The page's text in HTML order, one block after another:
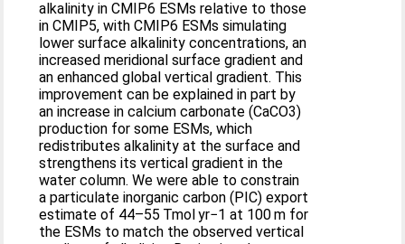
alkalinity in CMIP6 ESMs relative to those
in CMIP5, with CMIP6 ESMs simulating
lower surface alkalinity concentrations, an
increased meridional surface gradient and
an enhanced global vertical gradient. This
improvement can be explained in part by
an increase in calcium carbonate (CaCO3)
production for some ESMs, which
redistributes alkalinity at the surface and
strengthens its vertical gradient in the
water column. We were able to constrain
a particulate inorganic carbon (PIC) export
estimate of 44–55 Tmol yr−1 at 100 m for
the ESMs to match the observed vertical